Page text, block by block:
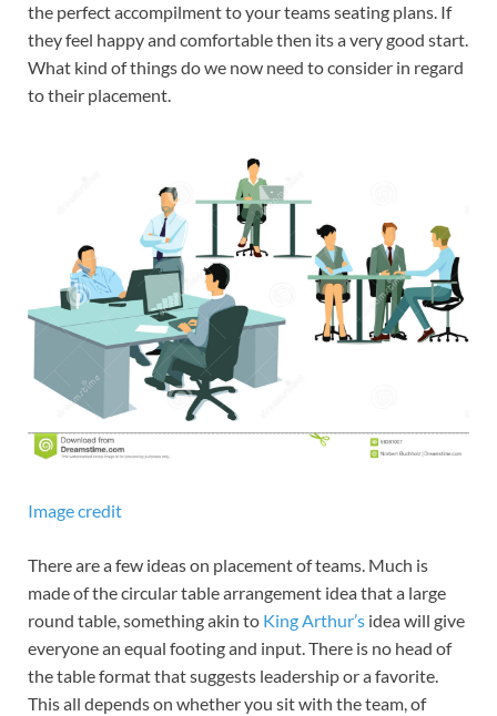
the perfect accompilment to your teams seating plans. If
they feel happy and comfortable then its a very good start.
What kind of things do we now need to consider in regard
to their placement.
Image credit
There are a few ideas on placement of teams. Much is
made of the circular table arrangement idea that a large
round table, something akin to King Arthur’s idea will give
everyone an equal footing and input. There is no head of
the table format that suggests leadership or a favorite.
This all depends on whether you sit with the team, of